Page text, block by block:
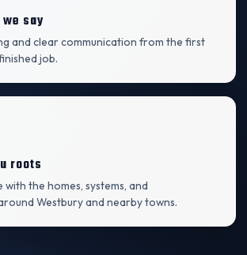
say
and clear communication from the first
job.
roots
the homes, systems, and
Westbury and nearby towns.